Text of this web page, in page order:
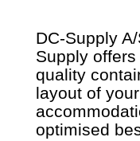
DC-Supply
Supply
quality
layout of
optimised